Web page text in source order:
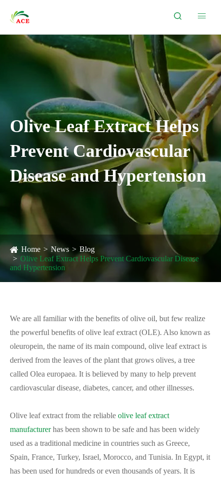
 
Olive Leaf Extract Helps
Prevent Cardiovascular
Disease and Hypertension
Home News
Blog
Olive Leaf Extract Helps Prevent Cardiovascular Disease
and Hypertension
We are all familiar with the benefits of olive oil, but few realize
the powerful benefits of olive leaf extract (OLE). Also known as
oleuropein, the name of its main compound, olive leaf extract is
derived from the leaves of the plant that grows olives, a tree
called Olea europaea. It is believed by many to help prevent
cardiovascular disease, diabetes, cancer, and other illnesses.
Olive leaf extract from the reliable olive leaf extract
manufacturerhas been shown to be safe and has been widely
used as a traditional medicine in countries such as Greece,
Spain, France, Turkey, Israel, Morocco, and Tunisia. In Egypt, it
has been used for hundreds or even thousands of years. It is